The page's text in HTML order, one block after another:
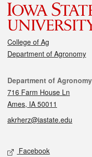
College of Ag
Department of Agronomy
Contact
Department of Agronomy
716 Farm House Ln
Ames, IA 50011
akrherz@iastate.edu
Social media
Facebook